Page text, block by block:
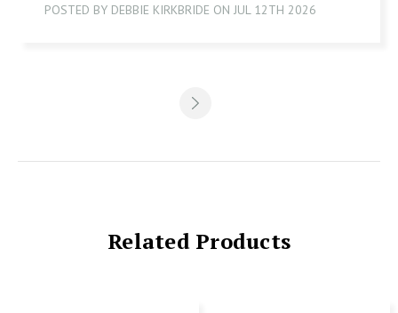
POSTED BY DEBBIE KIRKBRIDE ON JUL 12TH 2026
Related Products